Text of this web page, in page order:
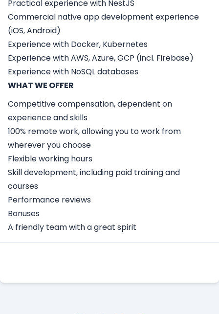
Practical experience with NestJS
Commercial native app development experience
(iOS, Android)
Experience with Docker, Kubernetes
Experience with AWS, Azure, GCP (incl. Firebase)
Experience with NoSQL databases
WHAT WE OFFER
Competitive compensation, dependent on
experience and skills
100% remote work, allowing you to work from
wherever you choose
Flexible working hours
Skill development, including paid training and
courses
Performance reviews
Bonuses
A friendly team with a great spirit